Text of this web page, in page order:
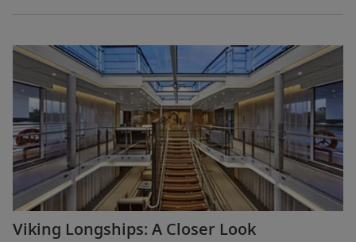
Viking Longships: A Closer Look